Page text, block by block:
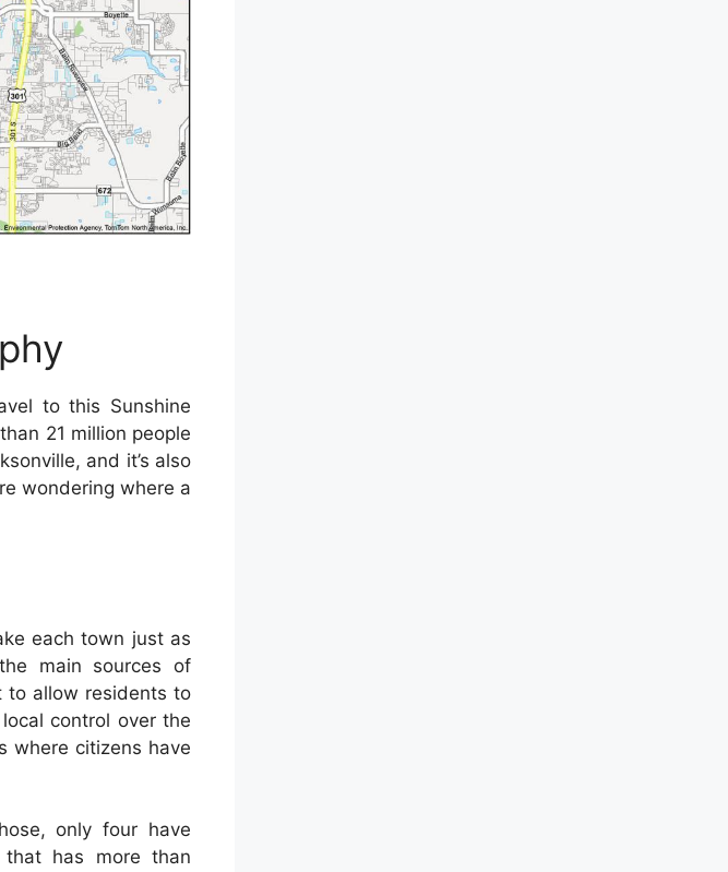
to this Sunshine
21 million people
and it’s also
wondering where a
each town just as
main sources of
to allow residents to
control over the
where citizens have
only four have
that has more than